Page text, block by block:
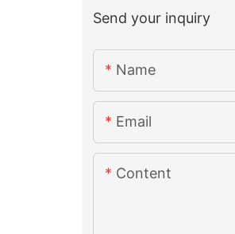
Send your inquiry
Name
Email
Content